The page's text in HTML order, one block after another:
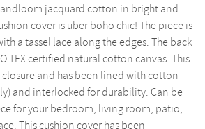
jacquard cotton in bright and
cover is uber boho chic! The piece is
a tassel lace along the edges. The back
TEX certified natural cotton canvas. This
and has been lined with cotton
and interlocked for durability. Can be
for your bedroom, living room, patio,
This cushion cover has been